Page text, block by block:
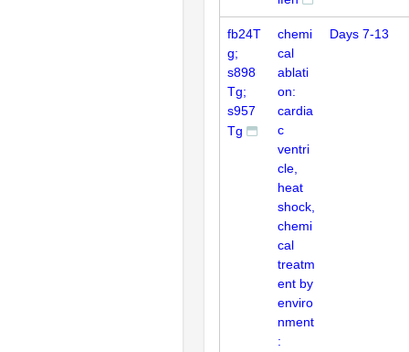
fb24T
g;
s898
Tg;
s957
Tg
chemi
cal
ablati
on:
cardia
c
ventri
cle,
heat
shock,
chemi
cal
treatm
ent by
enviro
nment
:
Days 7-13